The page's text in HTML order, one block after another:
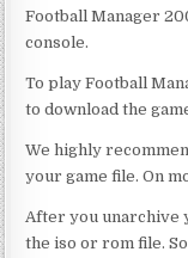
Football Manager
console.
To play Football
to download the
We highly
your game file. On
After you unarchive
the iso or rom file.